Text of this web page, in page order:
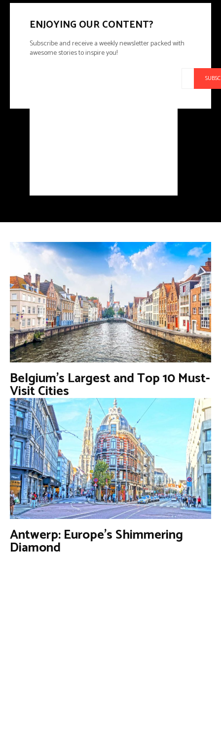
ENJOYING OUR CONTENT?
Subscribe and receive a weekly newsletter packed with
awesome stories to inspire you!
Belgium’s Largest and Top 10 Must-
Visit Cities
Antwerp: Europe’s Shimmering
Diamond